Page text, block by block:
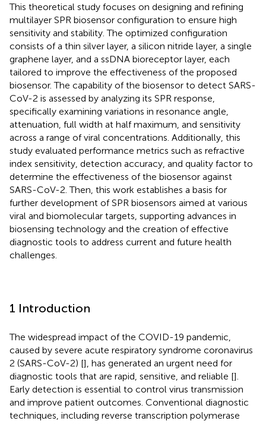
This theoretical study focuses on designing and refining
multilayer SPR biosensor configuration to ensure high
sensitivity and stability. The optimized configuration
consists of a thin silver layer, a silicon nitride layer, a single
graphene layer, and a ssDNA bioreceptor layer, each
tailored to improve the effectiveness of the proposed
biosensor. The capability of the biosensor to detect SARS-
CoV-2 is assessed by analyzing its SPR response,
specifically examining variations in resonance angle,
attenuation, full width at half maximum, and sensitivity
across a range of viral concentrations. Additionally, this
study evaluated performance metrics such as refractive
index sensitivity, detection accuracy, and quality factor to
determine the effectiveness of the biosensor against
SARS-CoV-2. Then, this work establishes a basis for
further development of SPR biosensors aimed at various
viral and biomolecular targets, supporting advances in
biosensing technology and the creation of effective
diagnostic tools to address current and future health
challenges.
1 Introduction
The widespread impact of the COVID-19 pandemic,
caused by severe acute respiratory syndrome coronavirus
2 (SARS-CoV-2) [], has generated an urgent need for
diagnostic tools that are rapid, sensitive, and reliable [].
Early detection is essential to control virus transmission
and improve patient outcomes. Conventional diagnostic
techniques, including reverse transcription polymerase